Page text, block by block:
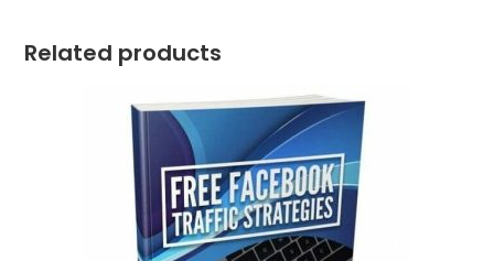
Related products